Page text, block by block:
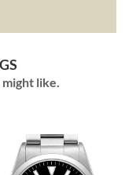
like.